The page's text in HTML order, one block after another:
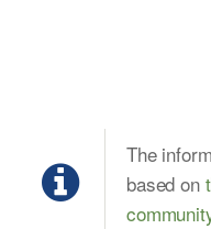
The
based on